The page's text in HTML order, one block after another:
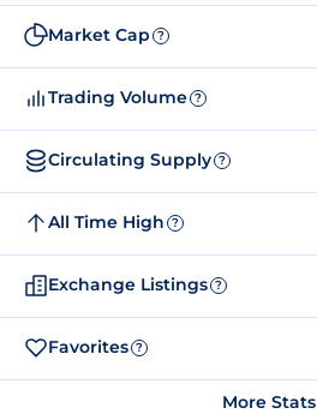
Market Cap ?
Trading Volume ?
Circulating Supply ?
All Time High ?
Exchange Listings ?
Favorites ?
More Stats